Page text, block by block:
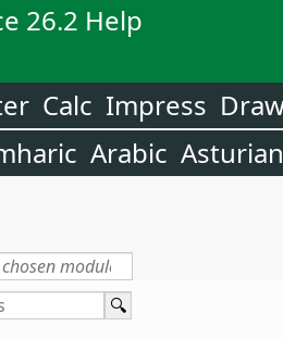
26.2 Help
Calc Impress
Arabic Asturian